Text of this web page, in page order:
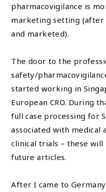
pharmacovigilance is
marketing setting (after
and marketed).
The door to the
safety/
started working in
European CRO. During
full case processing for
associated with medical
clinical trials – these
future articles.
After I came to